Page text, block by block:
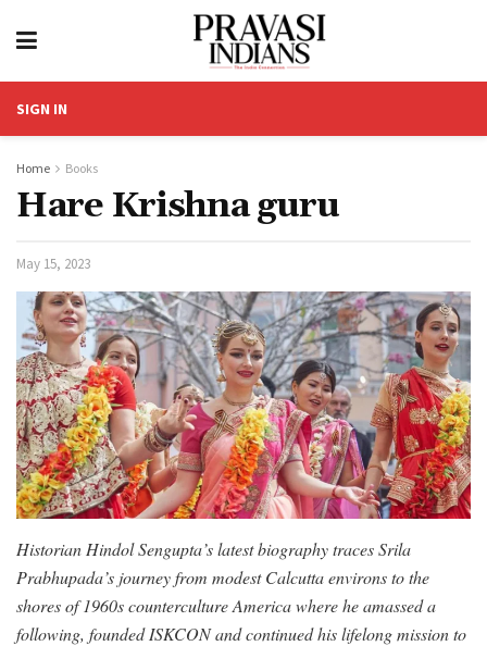
SIGN IN
Home Books
Hare Krishna guru
May 15, 2023
Historian Hindol Sengupta’s latest biography traces Srila
Prabhupada’s journey from modest Calcutta environs to the
shores of 1960s counterculture America where he amassed a
following, founded ISKCON and continued his lifelong mission to